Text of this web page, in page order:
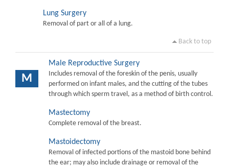
Lung Surgery
Removal of part or all of a lung.
Back to top
M
Male Reproductive Surgery
Includes removal of the foreskin of the penis, usually
performed on infant males, and the cutting of the tubes
through which sperm travel, as a method of birth control.
Mastectomy
Complete removal of the breast.
Mastoidectomy
Removal of infected portions of the mastoid bone behind
the ear; may also include drainage or removal of the